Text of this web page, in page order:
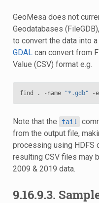
GeoMesa does not
Geodatabases
to convert the data into
GDALcan convert from
Value (CSV) format e.g.
find . - name "*.gdb" -
Note that the tail
from the output file,
processing using HDFS
resulting CSV files may
2009 & 2019 data.
9.16.9.3.